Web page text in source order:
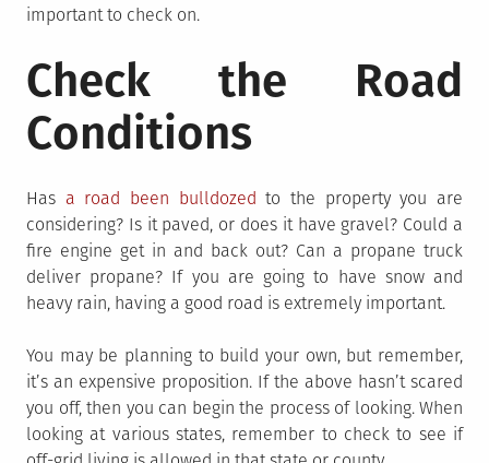
important to check on.
Check the Road
Conditions
Has a road been bulldozedto the property you are
considering? Is it paved, or does it have gravel? Could a
fire engine get in and back out? Can a propane truck
deliver propane? If you are going to have snow and
heavy rain, having a good road is extremely important.
You may be planning to build your own, but remember,
it’s an expensive proposition. If the above hasn’t scared
you off, then you can begin the process of looking. When
looking at various states, remember to check to see if